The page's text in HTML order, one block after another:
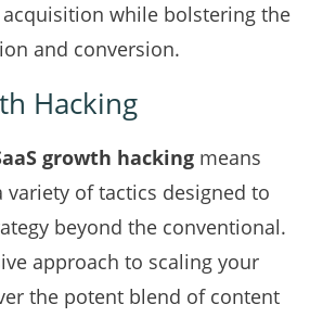
while bolstering the
and conversion.
Hacking
growth hacking means
variety of tactics designed to
beyond the conventional.
approach to scaling your
the potent blend of content